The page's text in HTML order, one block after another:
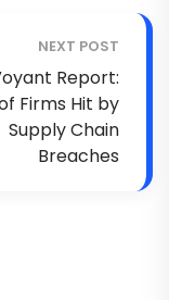
NEXT POST
Report:
Firms Hit by
Supply Chain
Breaches